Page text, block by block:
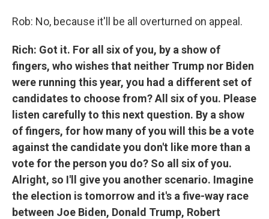
Rob: No, because it'll be all overturned on appeal.
Rich: Got it. For all six of you, by a show of
fingers, who wishes that neither Trump nor Biden
were running this year, you had a different set of
candidates to choose from? All six of you. Please
listen carefully to this next question. By a show
of fingers, for how many of you will this be a vote
against the candidate you don't like more than a
vote for the person you do? So all six of you.
Alright, so I'll give you another scenario. Imagine
the election is tomorrow and it's a five-way race
between Joe Biden, Donald Trump, Robert